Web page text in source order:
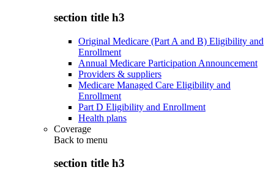
section title h3
Original Medicare (Part A and B) Eligibility and
Enrollment
Annual Medicare Participation Announcement
Providers & suppliers
Medicare Managed Care Eligibility and
Enrollment
Part D Eligibility and Enrollment
Health plans
Coverage
Back to menu
section title h3